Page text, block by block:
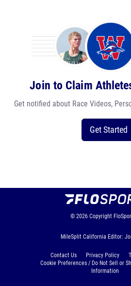
Join to Claim
Get notified about Race Videos,
Get Started
© 2026 Copyright
MileSplit California Editor:
Contact Us Privacy Policy
Cookie Preferences / Do Not Sell or
Information